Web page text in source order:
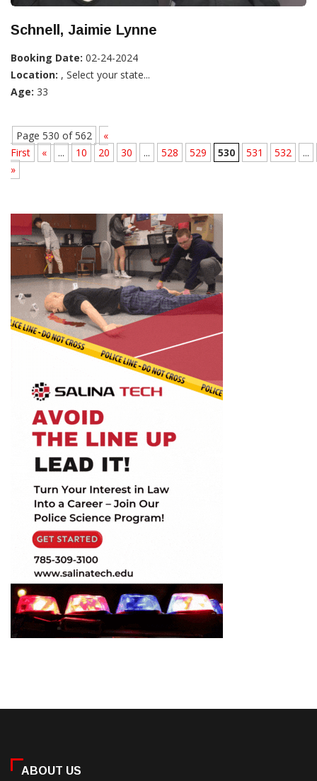
Schnell, Jaimie Lynne
Booking Date: 02-24-2024
Location: , Select your state...
Age: 33
Page 530 of 562
«
First
« ... 10 20 30 ... 528 529 530 531 532
...
»
ABOUT US